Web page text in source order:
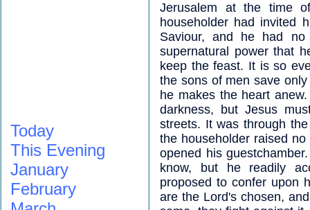
Jerusalem at the time
householder had invited
Saviour, and he had
supernatural power that
keep the feast. It is so
the sons of men save
he makes the heart
darkness, but Jesus
streets. It was through
the householder raised
opened his
know, but he readily
proposed to confer upon
are the Lord's chosen,
Today
This Evening
January
February